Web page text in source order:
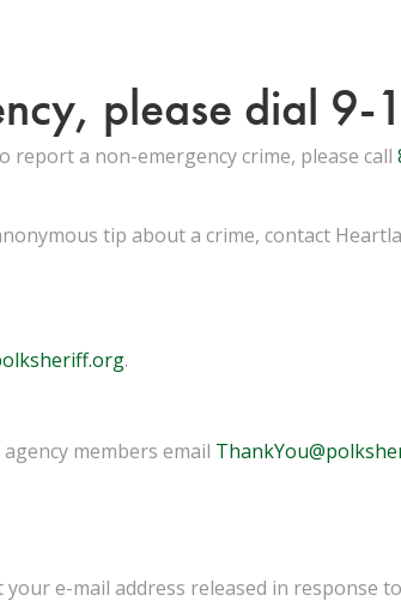
please dial 9-
a non-emergency crime, please call
tip about a crime, contact
.
members email
e-mail address released in response